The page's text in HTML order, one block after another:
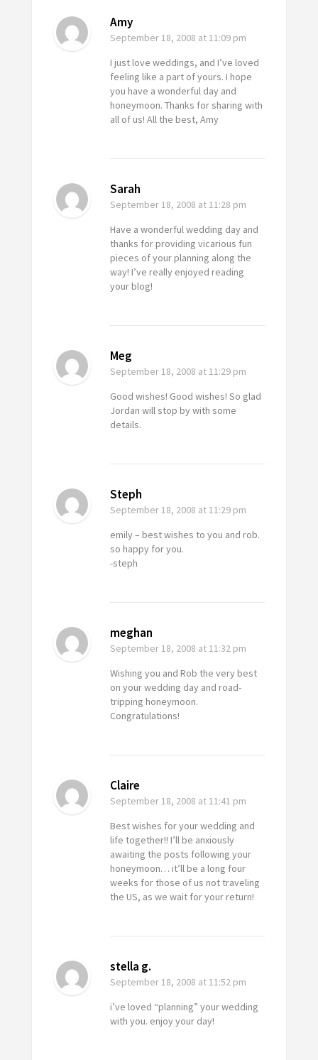
Amy
September 18, 2008 at 11:09 pm
I just love weddings, and I’ve loved
feeling like a part of yours. I hope
you have a wonderful day and
honeymoon. Thanks for sharing with
all of us! All the best, Amy
Sarah
September 18, 2008 at 11:28 pm
Have a wonderful wedding day and
thanks for providing vicarious fun
pieces of your planning along the
way! I’ve really enjoyed reading
your blog!
Meg
September 18, 2008 at 11:29 pm
Good wishes! Good wishes! So glad
Jordan will stop by with some
details.
Steph
September 18, 2008 at 11:29 pm
emily – best wishes to you and rob.
so happy for you.
-steph
meghan
September 18, 2008 at 11:32 pm
Wishing you and Rob the very best
on your wedding day and road-
tripping honeymoon.
Congratulations!
Claire
September 18, 2008 at 11:41 pm
Best wishes for your wedding and
life together!! I’ll be anxiously
awaiting the posts following your
honeymoon… it’ll be a long four
weeks for those of us not traveling
the US, as we wait for your return!
stella g.
September 18, 2008 at 11:52 pm
i’ve loved “planning” your wedding
with you. enjoy your day!